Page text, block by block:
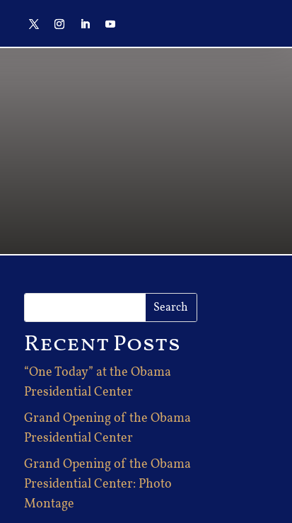
Recent Posts
“One Today” at the Obama
Presidential Center
Grand Opening of the Obama
Presidential Center
Grand Opening of the Obama
Presidential Center: Photo
Montage